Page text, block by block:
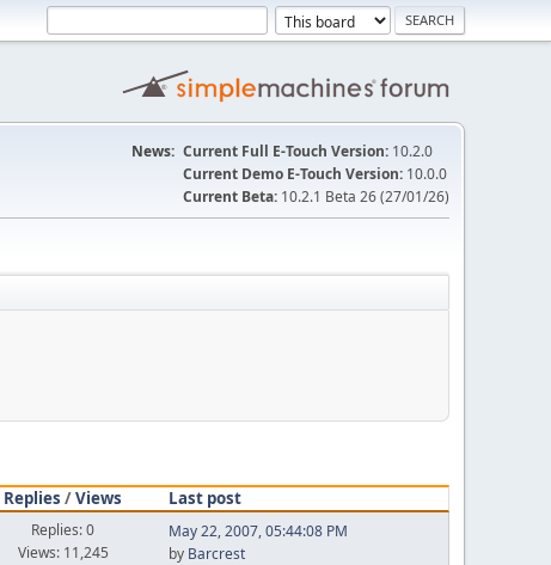
News: Current Full E-Touch Version: 10.2.0
Current Demo E-Touch Version: 10.0.0
Current Beta: 10.2.1 Beta 26 (27/01/26)
Replies /Views
Last post
Replies: 0
Views: 11,245
May 22, 2007, 05:44:08 PM
by Barcrest